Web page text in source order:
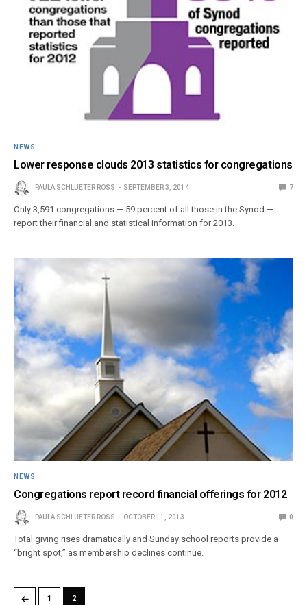
NEWS
Lower response clouds 2013 statistics for congregations
PAULA SCHLUETER ROSS SEPTEMBER 3, 2014 7
Only 3,591 congregations — 59 percent of all those in the Synod —
report their financial and statistical information for 2013.
NEWS
Congregations report record financial offerings for 2012
PAULA SCHLUETER ROSS OCTOBER 11, 2013 0
Total giving rises dramatically and Sunday school reports provide a
“bright spot,” as membership declines continue.
← 1 2